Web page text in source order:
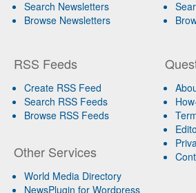
Search Newsletters
Browse Newsletters
RSS Feeds
Create RSS Feed
Search RSS Feeds
Browse RSS Feeds
Other Services
World Media Directory
NewsPlugin for Wordpress